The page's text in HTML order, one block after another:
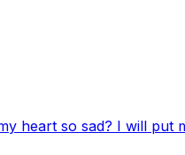
heart so sad? I will